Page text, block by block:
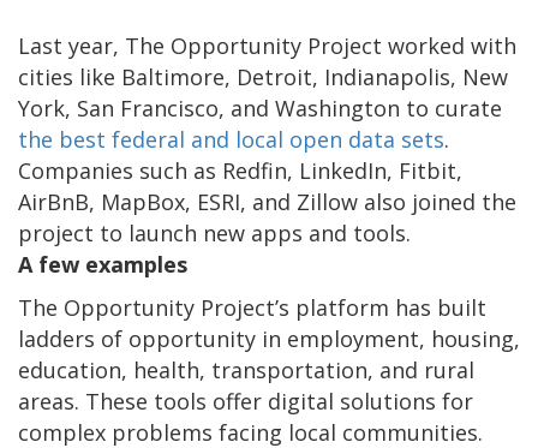
Last year, The Opportunity Project worked with
cities like Baltimore, Detroit, Indianapolis, New
York, San Francisco, and Washington to curate
the best federal and local open data sets.
Companies such as Redfin, LinkedIn, Fitbit,
AirBnB, MapBox, ESRI, and Zillow also joined the
project to launch new apps and tools.
A few examples
The Opportunity Project’s platform has built
ladders of opportunity in employment, housing,
education, health, transportation, and rural
areas. These tools offer digital solutions for
complex problems facing local communities.